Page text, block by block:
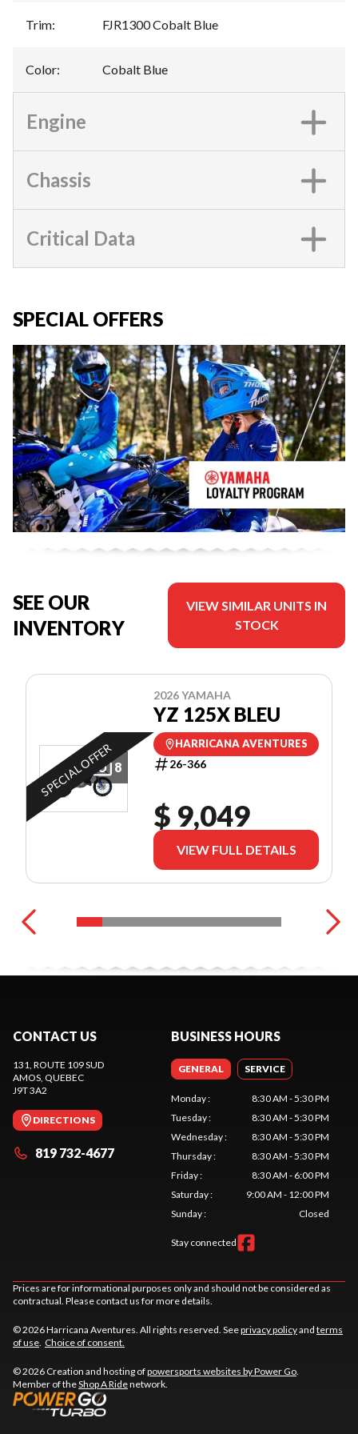
Trim: FJR1300 Cobalt Blue
Color: Cobalt Blue
Engine
Chassis
Critical Data
SPECIAL OFFERS
SEE OUR
INVENTORY
VIEW SIMILAR UNITS IN
STOCK
8
SPECIAL OFFER
2026 YAMAHA
YZ 125X BLEU
HARRICANA AVENTURES
26-366
$ 9,049
VIEW FULL DETAILS
CONTACT US
131, ROUTE 109 SUD
AMOS , QUEBEC
J9T 3A2
DIRECTIONS
819 732-4677
BUSINESS HOURS
GENERAL SERVICE
Monday:
8:30 AM - 5:30 PM
Tuesday:
8:30 AM - 5:30 PM
Wednesday:
8:30 AM - 5:30 PM
Thursday:
8:30 AM - 5:30 PM
Friday:
8:30 AM - 6:00 PM
Saturday:
9:00 AM - 12:00 PM
Sunday: Closed
Stay connected
Prices are for informational purposes only and should not be considered as
contractual. Please contact us for more details.
© 2026 Harricana Aventures. All rights reserved. Seeprivacy policyand terms
of use Choice of consent.
© 2026 Creation and hosting ofpowersports websites by Power Go
Member of theShop A Ridenetwork.